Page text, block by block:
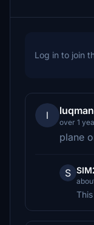
Log in to join
l
over 1
plane
S